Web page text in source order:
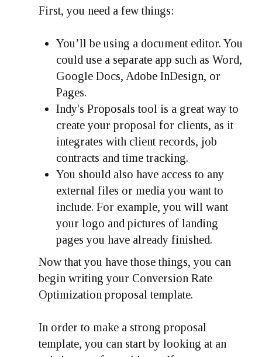
First, you need a few things:
You’ll be using a document editor. You
could use a separate app such as Word,
Google Docs, Adobe InDesign, or
Pages.
Indy's Proposals tool is a great way to
create your proposal for clients, as it
integrates with client records, job
contracts and time tracking.
You should also have access to any
external files or media you want to
include. For example, you will want
your logo and pictures of landing
pages you have already finished.
Now that you have those things, you can
begin writing your Conversion Rate
Optimization proposal template.
In order to make a strong proposal
template, you can start by looking at an